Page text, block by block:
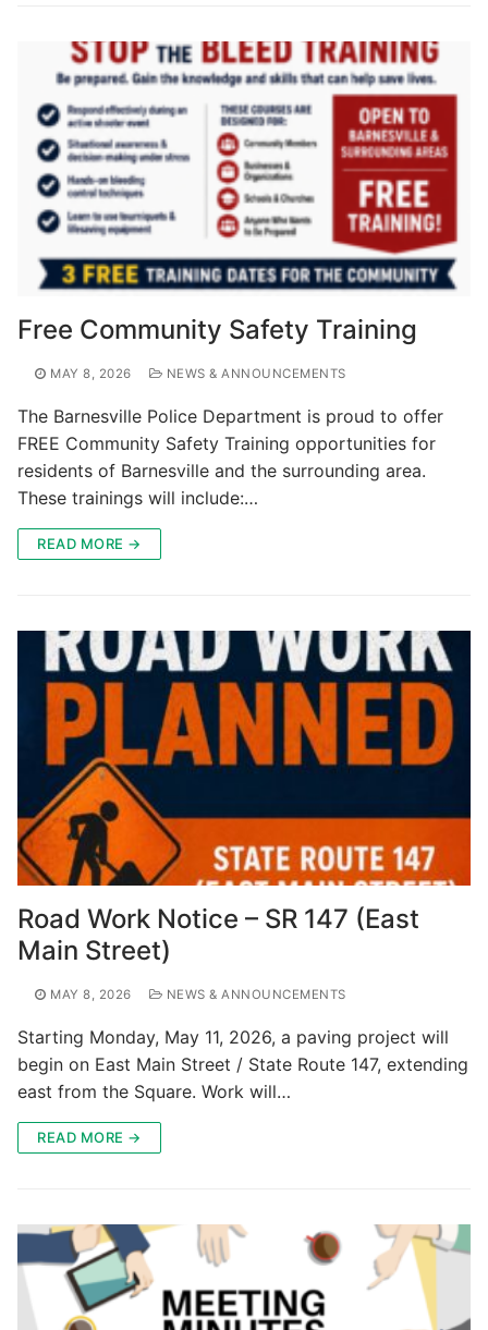
Free Community Safety Training
MAY 8, 2026 NEWS & ANNOUNCEMENTS
The Barnesville Police Department is proud to offer
FREE Community Safety Training opportunities for
residents of Barnesville and the surrounding area.
These trainings will include:…
READ MORE →
Road Work Notice – SR 147 (East
Main Street)
MAY 8, 2026 NEWS & ANNOUNCEMENTS
Starting Monday, May 11, 2026, a paving project will
begin on East Main Street / State Route 147, extending
east from the Square. Work will…
READ MORE →